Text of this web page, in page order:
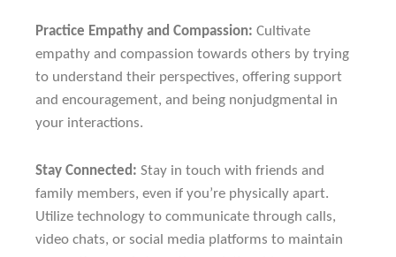
Practice Empathy and Compassion: Cultivate
empathy and compassion towards others by trying
to understand their perspectives, offering support
and encouragement, and being nonjudgmental in
your interactions.
Stay Connected: Stay in touch with friends and
family members, even if you’re physically apart.
Utilize technology to communicate through calls,
video chats, or social media platforms to maintain